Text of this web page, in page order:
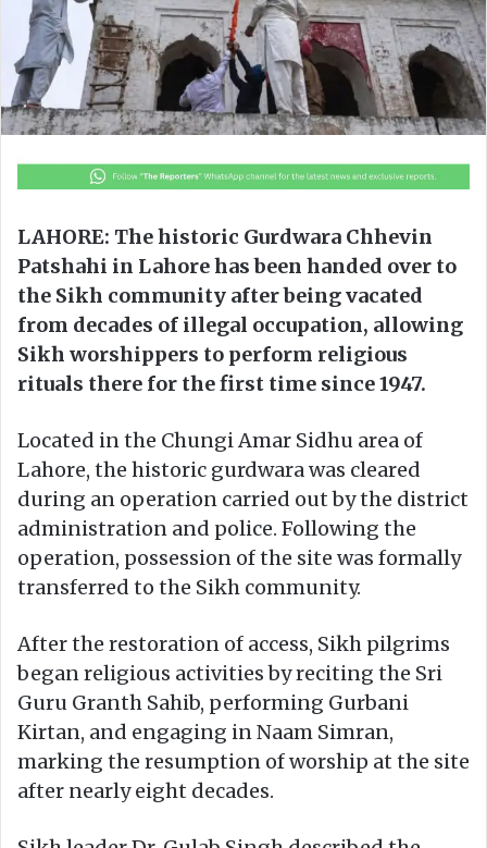
i
l
LAHORE: The historic Gurdwara Chhevin
Patshahi in Lahore has been handed over to
the Sikh community after being vacated
from decades of illegal occupation, allowing
Sikh worshippers to perform religious
rituals there for the first time since 1947.
Located in the Chungi Amar Sidhu area of
Lahore, the historic gurdwara was cleared
during an operation carried out by the district
administration and police. Following the
operation, possession of the site was formally
transferred to the Sikh community.
After the restoration of access, Sikh pilgrims
began religious activities by reciting the Sri
Guru Granth Sahib, performing Gurbani
Kirtan, and engaging in Naam Simran,
marking the resumption of worship at the site
after nearly eight decades.